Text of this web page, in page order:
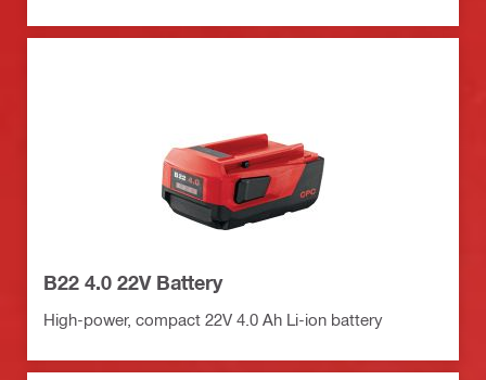
B22 4.0 22V Battery
High-power, compact 22V 4.0 Ah Li-ion battery